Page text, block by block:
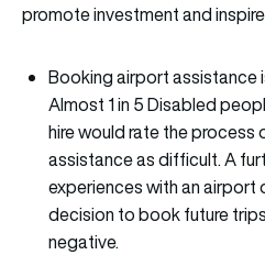
promote investment and
Booking airport assistance
Almost 1 in 5 Disabled
hire would rate the
assistance as difficult. A
experiences with an airport
decision to book future
negative.